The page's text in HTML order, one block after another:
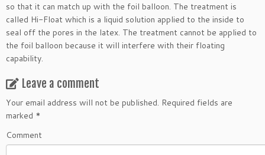
so that it can match up with the foil balloon. The treatment is
called Hi-Float which is a liquid solution applied to the inside to
seal off the pores in the latex. The treatment cannot be applied to
the foil balloon because it will interfere with their floating
capability.
Leave a comment
Your email address will not be published. Required fields are
marked *
Comment